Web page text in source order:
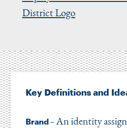
District Logo
Key Definitions and
Brand – An identity